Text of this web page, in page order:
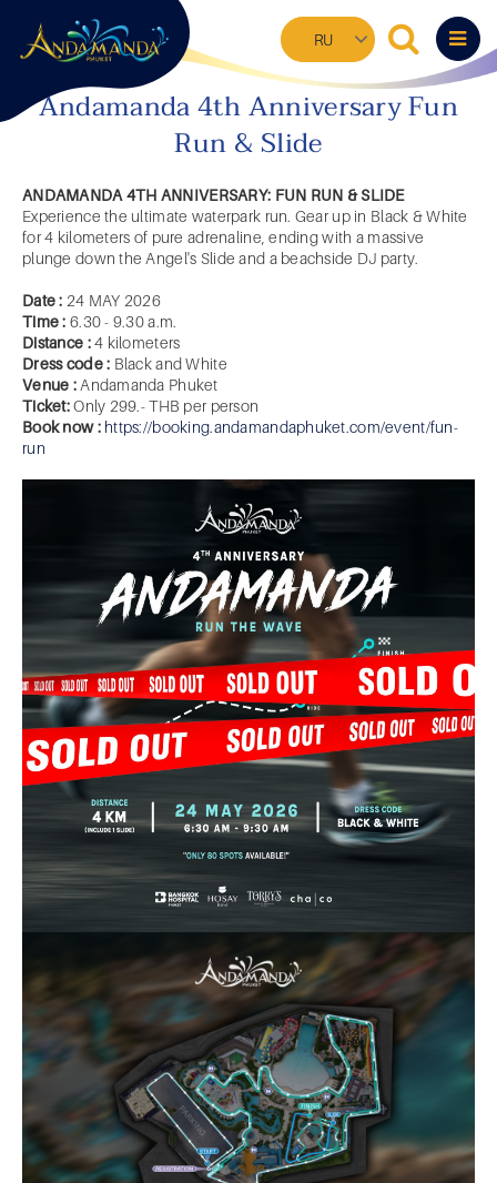
main
Select
your
Andamanda 4th Anniversary Fun
Run & Slide
ANDAMANDA 4TH ANNIVERSARY: FUN RUN & SLIDE
Experience the ultimate waterpark run. Gear up in Black & White
for 4 kilometers of pure adrenaline, ending with a massive
plunge down the Angel's Slide and a beachside DJ party.
Date : 24 MAY 2026
Time : 6.30 - 9.30 a.m.
Distance :4 kilometers
Dress code : Black and White
Venue : Andamanda Phuket
Ticket:Only 299.- THB per person
Book now : https://booking.andamandaphuket.com/event/fun-
run